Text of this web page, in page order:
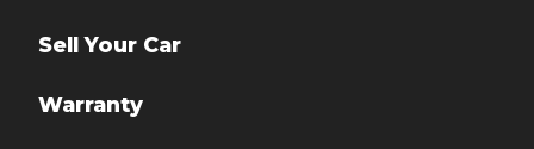
Sell Your Car
Warranty